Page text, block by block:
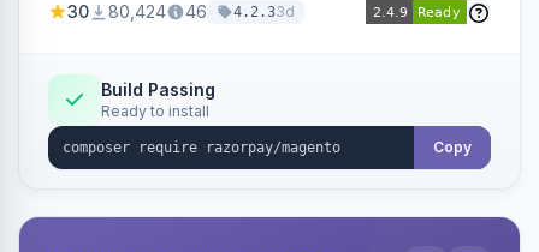
3D Secure.
30 80,424 46 4.2.33d
Build Passing
Ready to install
Copy